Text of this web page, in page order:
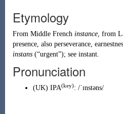
Etymology
From Middle French instance, from
presence, also perseverance,
instans (“urgent”); see instant.
Pronunciation
(UK) IPA(key): /ˈɪnstəns/